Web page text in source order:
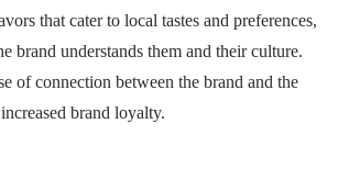
that cater to local tastes and preferences,
brand understands them and their culture.
of connection between the brand and the
brand loyalty.